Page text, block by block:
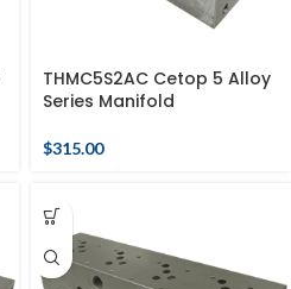
THMC5S2AC Cetop 5 Alloy
Series Manifold
$315.00